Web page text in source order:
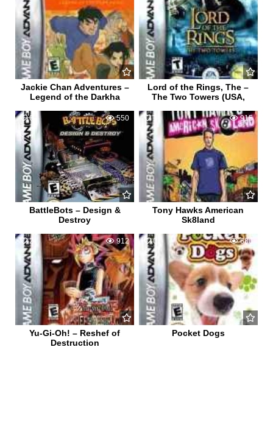
Jackie Chan Adventures –
Legend of the Darkha
Lord of the Rings, The –
The Two Towers (USA,
0 550
BattleBots – Design &
Destroy
1 915
Tony Hawks American
Sk8land
2 912
Yu-Gi-Oh! – Reshef of
Destruction
0 680
Pocket Dogs